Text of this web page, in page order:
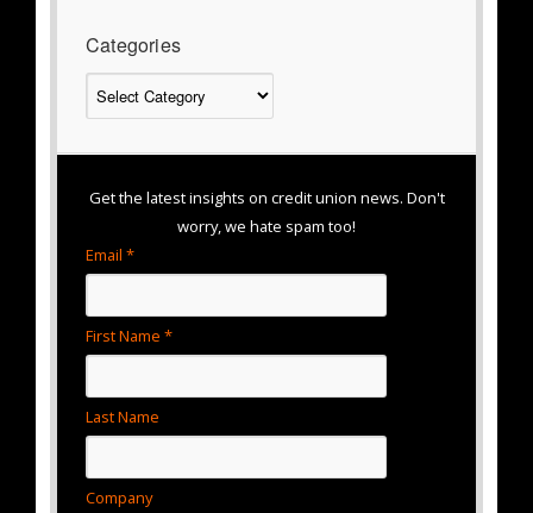
Categories
Categories
Get the latest insights on credit union news. Don't
worry, we hate spam too!
Email *
First Name *
Last Name
Company